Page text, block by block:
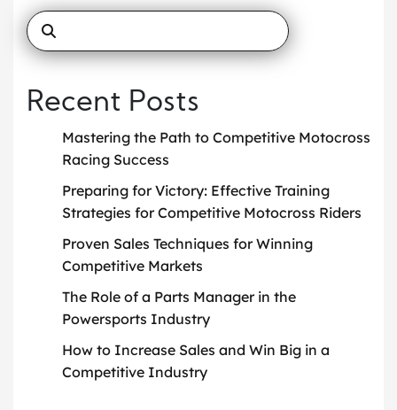
Recent Posts
Mastering the Path to Competitive Motocross
Racing Success
Preparing for Victory: Effective Training
Strategies for Competitive Motocross Riders
Proven Sales Techniques for Winning
Competitive Markets
The Role of a Parts Manager in the
Powersports Industry
How to Increase Sales and Win Big in a
Competitive Industry